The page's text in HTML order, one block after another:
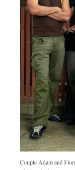
Couple Adam and